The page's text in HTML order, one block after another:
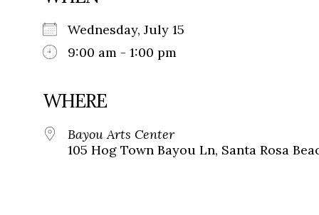
Wednesday, July 15
9:00 am - 1:00 pm
WHERE
Bayou Arts Center
105 Hog Town Bayou Ln, Santa Rosa